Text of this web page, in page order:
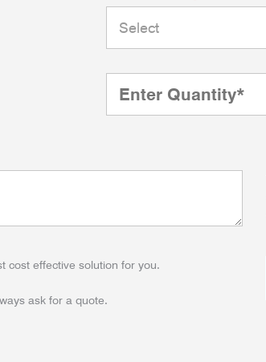
cost effective solution for you.
ask for a quote.